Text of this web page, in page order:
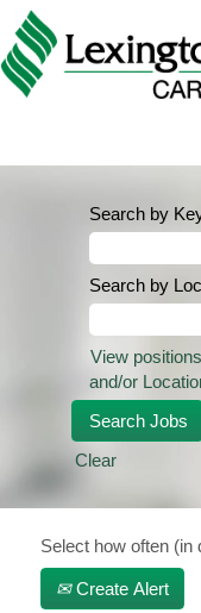
Search by
Search by
View
and/or
Clear
Select how often (in
Create Alert